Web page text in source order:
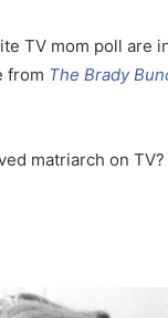
TV mom poll are
from The Brady
matriarch on